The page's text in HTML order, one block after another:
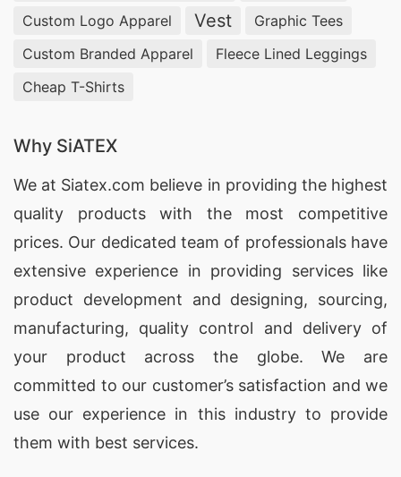
USA receive the best value for their investment.
Promotional Polo Shirts Suppliers for Miami
Springs (USA)
SiATEX Global is a trusted
Promotional Polo Shirtsfor brands in Miami
Springs, USA, offering customization and high-
quality materials.
Promotional Polo Shirts Factories for Miami
Springs (USA)
the highest standards of quality and ethical
manufacturing, making us a reliable source for
Promotional Polo Shirts
Custom Logo Apparel
Vest
Graphic Tees
Custom Branded Apparel
Fleece Lined Leggings
Cheap T-Shirts
Why SiATEX
We at Siatex.com believe in providing the highest
quality products with the most competitive
prices. Our dedicated team of professionals have
extensive experience in providing services like
product development and designing, sourcing,
manufacturing, quality control and delivery of
your product across the globe. We are
committed to our customer’s satisfaction and we
use our experience in this industry to provide
them with best services.